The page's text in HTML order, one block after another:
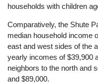
households with children
Comparatively, the Shute
median household income
east and west sides of the
yearly incomes of $39,900
neighbors to the north and
and $89,000.